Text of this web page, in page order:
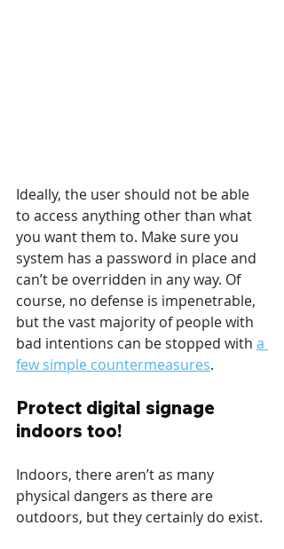
Ideally, the user should not be able
to access anything other than what
you want them to. Make sure you
system has a password in place and
can’t be overridden in any way. Of
course, no defense is impenetrable,
but the vast majority of people with
bad intentions can be stopped with a
few simple countermeasures.
Protect digital signage
indoors too!
Indoors, there aren’t as many
physical dangers as there are
outdoors, but they certainly do exist.